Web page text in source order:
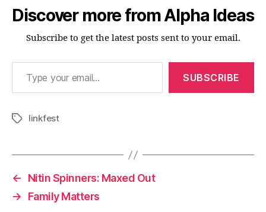
Discover more from Alpha Ideas
Subscribe to get the latest posts sent to your email.
Type your email…
SUBSCRIBE
Tagslinkfest
←
Nitin Spinners: Maxed Out
→
Family Matters